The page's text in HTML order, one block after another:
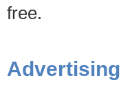
free.
Advertising